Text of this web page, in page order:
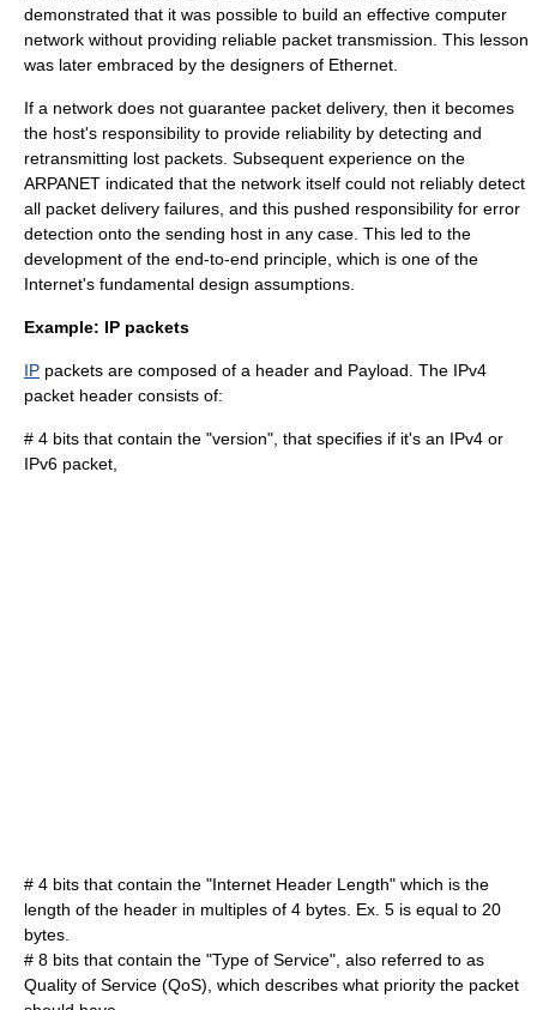
demonstrated that it was possible to build an effective computer
network without providing reliable packet transmission. This lesson
was later embraced by the designers of Ethernet
If a network does not guarantee packet delivery, then it becomes
the host's responsibility to provide reliability by detecting and
retransmitting lost packets. Subsequent experience on the
ARPANET indicated that the network itself could not reliably detect
all packet delivery failures, and this pushed responsibility for error
detection onto the sending host in any case. This led to the
development of the end-to-end principle , which is one of the
Internet's fundamental design assumptions.
Example: IP packets
IP packets are composed of a header and Payload. The IPv4
packet header consists of:
# 4 bits that contain the "version", that specifies if it's an IPv4 or
IPv6 packet,
# 4 bits that contain the "Internet Header Length" which is the
length of the header in multiples of 4 bytes. Ex. 5 is equal to 20
bytes.
# 8 bits that contain the "Type of Service", also referred to as
Quality of Service (QoS), which describes what priority the packet